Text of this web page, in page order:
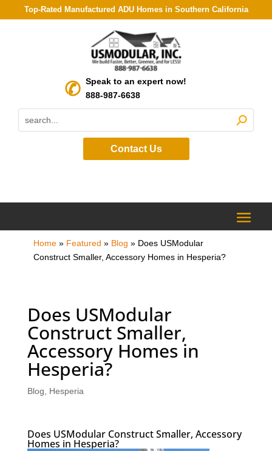
Top-Rated Manufactured ADU Homes in Southern California
Speak to an expert now!
888-987-6638
Contact Us
Home» Featured » Blog » Does USModular
Construct Smaller, Accessory Homes in Hesperia?
Does USModular
Construct Smaller,
Accessory Homes in
Hesperia?
Blog Hesperia
Does USModular Construct Smaller, Accessory
Homes in Hesperia?